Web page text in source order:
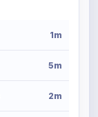
1m
5m
2m